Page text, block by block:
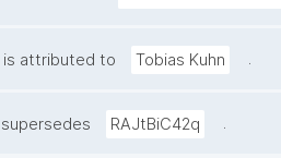
most recent is
timestamp
prefix npx:  <http://
select distinct
is attributed to Tobias Kuhn .
supersedes RAJtBiC42q .